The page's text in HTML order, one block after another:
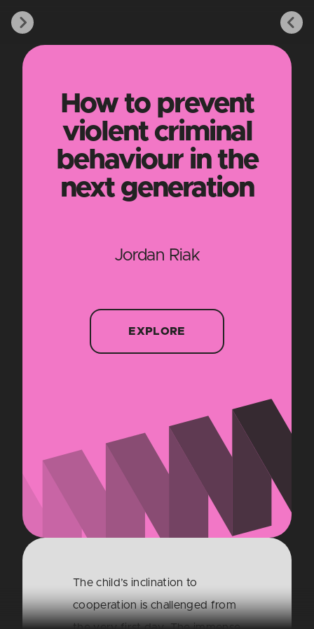
How to prevent
violent criminal
behaviour in the
next generation
Jordan Riak
EXPLORE
The child’s inclination to
cooperation is challenged from